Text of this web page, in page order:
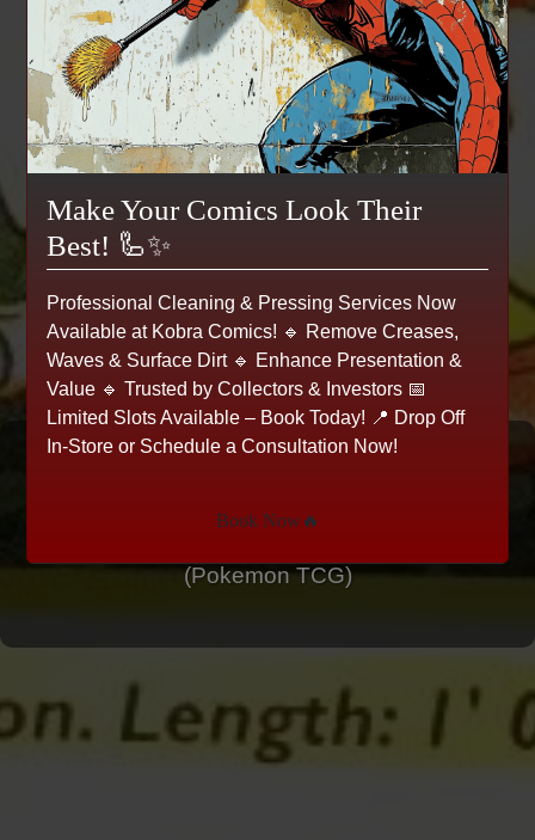
Common
(Pokemon TCG)
Make Your Comics Look Their
Best! 🦾✨
Professional Cleaning & Pressing Services Now
Available at Kobra Comics! 🔹 Remove Creases,
Waves & Surface Dirt 🔹 Enhance Presentation &
Value 🔹 Trusted by Collectors & Investors 📅
Limited Slots Available – Book Today! 📍 Drop Off
In-Store or Schedule a Consultation Now!
Book Now🔥